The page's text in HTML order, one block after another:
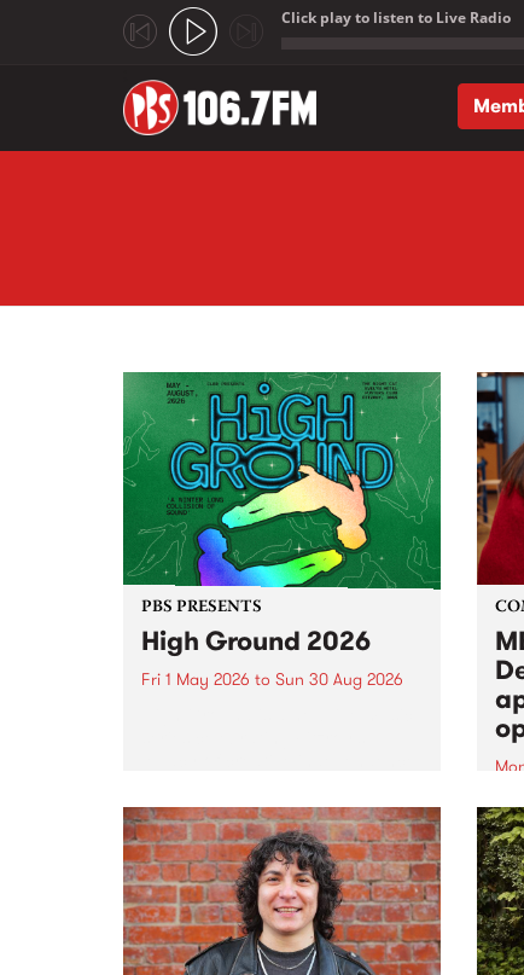
Click play to listen to Live Radio
PBS PRESENTS
High Ground 2026
Fri 1 May 2026 to Sun 30 Aug 2026
boundary-pushing music.